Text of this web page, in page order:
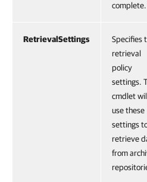
complete.
RetrievalSettings
Specifies
retrieval
policy
settings.
cmdlet
use these
settings
retrieve
from